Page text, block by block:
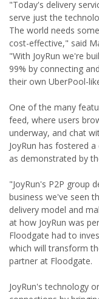
"Today's delivery
serve just the
The world needs
cost-effective," said
"With JoyRun we're
99% by connecting
their own UberPool-
One of the many
feed, where users
underway, and chat
JoyRun has fostered
as demonstrated by
"JoyRun's P2P group
business we've seen
delivery model and
at how JoyRun was
Floodgate had to
which will transform
partner at Floodgate.
JoyRun's technology